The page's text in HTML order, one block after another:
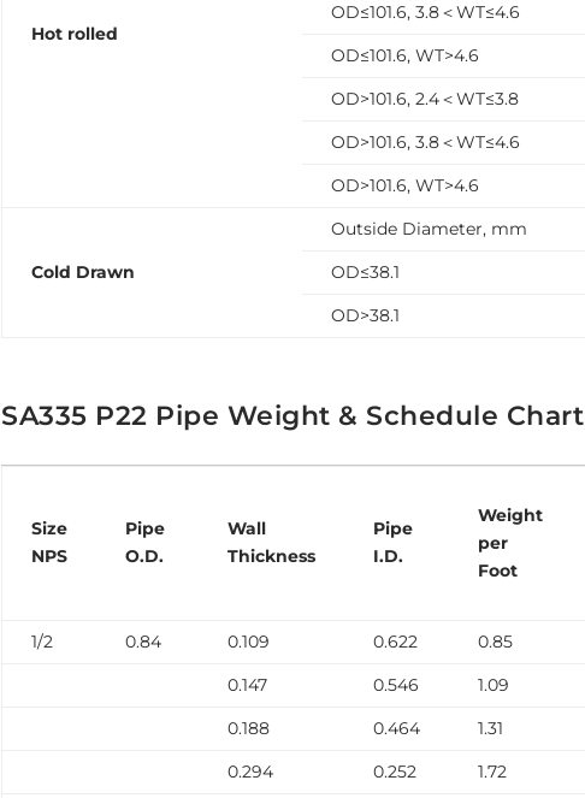
Hot rolled
OD≤101.6, 3.8＜WT≤4.6
OD≤101.6, WT>4.6
OD>101.6, 2.4＜WT≤3.8
OD>101.6, 3.8＜WT≤4.6
OD>101.6, WT>4.6
Cold Drawn
Outside Diameter, mm
OD≤38.1
OD>38.1
SA335 P22 Pipe Weight & Schedule Chart
Size
NPS
Pipe
O.D.
Wall
Thickness
Pipe
I.D.
Weight
per
Foot
1/2
0.84 0.109 0.622 0.85
0.147
0.546 1.09
0.188
0.464 1.31
0.294
0.252 1.72